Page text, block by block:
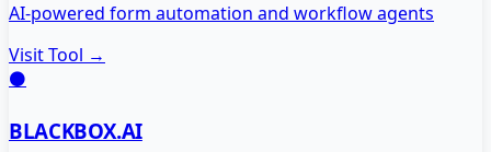
AI-powered form automation and workflow agents
Visit Tool →
⚫
BLACKBOX.AI